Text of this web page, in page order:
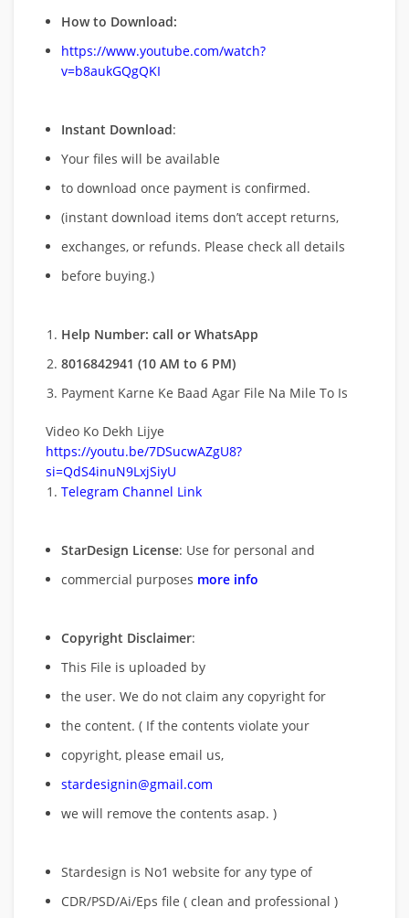
How to Download:
https://www.youtube.com/watch?
v=b8aukGQgQKI
Instant Download:
Your files will be available
to download once payment is confirmed.
(instant download items don’t accept returns,
exchanges, or refunds. Please check all details
before buying.)
Help Number: call or WhatsApp
8016842941 (10 AM to 6 PM)
Payment Karne Ke Baad Agar File Na Mile To Is
Video Ko Dekh Lijye
https://youtu.be/7DSucwAZgU8?
si=QdS4inuN9LxjSiyU
Telegram Channel Link
StarDesign License: Use for personal and
commercial purposes more info
Copyright Disclaimer:
This File is uploaded by
the user. We do not claim any copyright for
the content. ( If the contents violate your
copyright, please email us,
stardesignin@gmail.com
we will remove the contents asap. )
Stardesign is No1 website for any type of
CDR/PSD/Ai/Eps file ( clean and professional )